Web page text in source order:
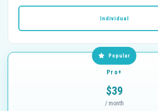
Individual
Popular
Pro+
$39
/ month